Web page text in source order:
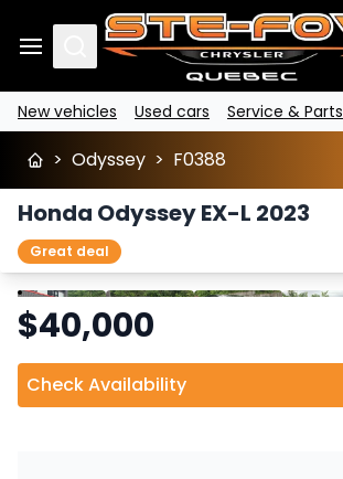
Search
New vehicles Used cars Service & Parts
> Odyssey > F0388
Honda Odyssey EX-L 2023
Great deal
StopPrevious
$40,000
Check Availability